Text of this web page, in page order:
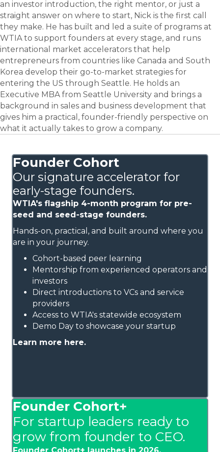
an investor introduction, the right mentor, or just a
straight answer on where to start, Nick is the first call
they make. He has built and led a suite of programs at
WTIA to support founders at every stage, and runs
international market accelerators that help
entrepreneurs from countries like Canada and South
Korea develop their go-to-market strategies for
entering the US through Seattle. He holds an
Executive MBA from Seattle University and brings a
background in sales and business development that
gives him a practical, founder-friendly perspective on
what it actually takes to grow a company.
Founder Cohort
Our signature accelerator for
early-stage founders.
WTIA's flagship 4-month program for pre-
seed and seed-stage founders.
Hands-on, practical, and built around where you
are in your journey.
Cohort-based peer learning
Mentorship from experienced operators and
investors
Direct introductions to VCs and service
providers
Access to WTIA's statewide ecosystem
Demo Day to showcase your startup
Learn more here.
Founder Cohort+
For startup leaders ready to
grow from founder to CEO.